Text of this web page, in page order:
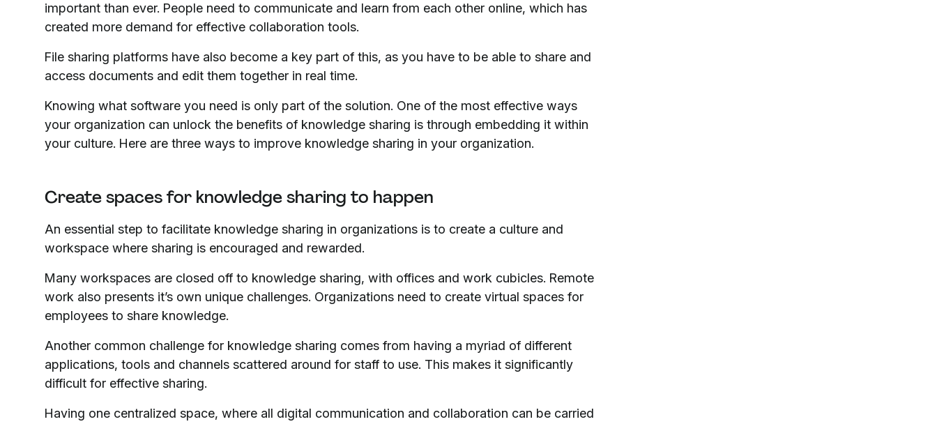
important than ever. People need to communicate and learn from each other online, which has
created more demand for effective collaboration tools.
File sharing platforms have also become a key part of this, as you have to be able to share and
access documents and edit them together in real time.
Knowing what software you need is only part of the solution. One of the most effective ways
your organization can unlock the benefits of knowledge sharing is through embedding it within
your culture. Here are three ways to improve knowledge sharing in your organization.
Create spaces for knowledge sharing to happen
An essential step to facilitate knowledge sharing in organizations is to create a culture and
workspace where sharing is encouraged and rewarded.
Many workspaces are closed off to knowledge sharing, with offices and work cubicles. Remote
work also presents it’s own unique challenges. Organizations need to create virtual spaces for
employees to share knowledge.
Another common challenge for knowledge sharing comes from having a myriad of different
applications, tools and channels scattered around for staff to use. This makes it significantly
difficult for effective sharing.
Having one centralized space, where all digital communication and collaboration can be carried